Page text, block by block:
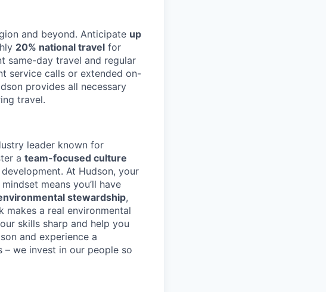
and beyond. Anticipate up
20% national travel for
same-day travel and regular
service calls or extended on-
provides all necessary
travel.
leader known for
a team-focused culture
At Hudson, your
means you’ll have
stewardship,
makes a real environmental
skills sharp and help you
and experience a
we invest in our people so